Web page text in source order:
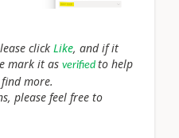
click Like, and if it
mark it as verified to help
more.
please feel free to